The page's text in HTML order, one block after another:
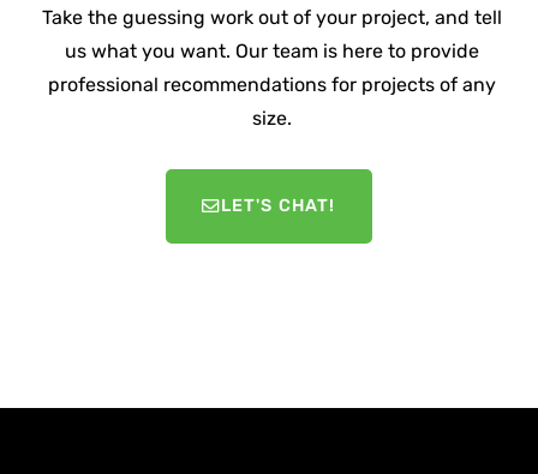
Take the guessing work out of your project, and tell
us what you want. Our team is here to provide
professional recommendations for projects of any
size.
LET'S CHAT!